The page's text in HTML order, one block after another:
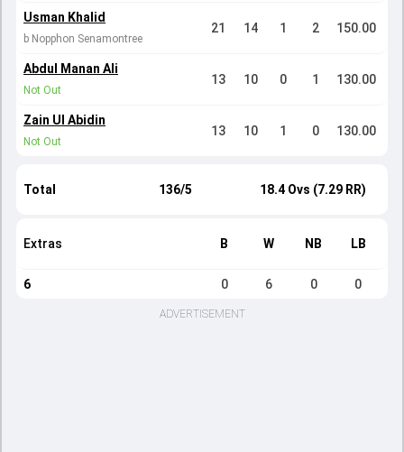
Usman Khalid
b Nopphon Senamontree
21 14 1 2 150.00
Abdul Manan Ali
Not Out
13 10 0 1 130.00
Zain Ul Abidin
Not Out
13 10 1 0 130.00
Total 136/5 18.4 Ovs (7.29 RR)
Extras B W NB LB
6 0 6 0 0
ADVERTISEMENT